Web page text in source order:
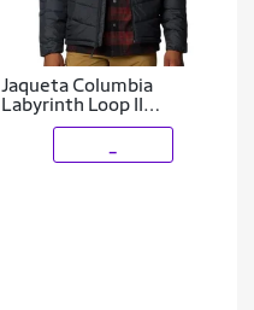
Jaqueta Columbia
Labyrinth Loop II
Masculina - Preto EEG